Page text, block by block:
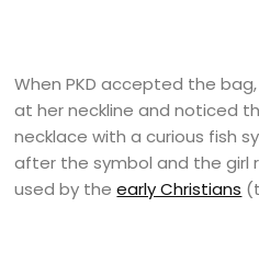
When PKD accepted the
at her neckline and noticed
necklace with a curious fish
after the symbol and the girl
used by theearly Christians